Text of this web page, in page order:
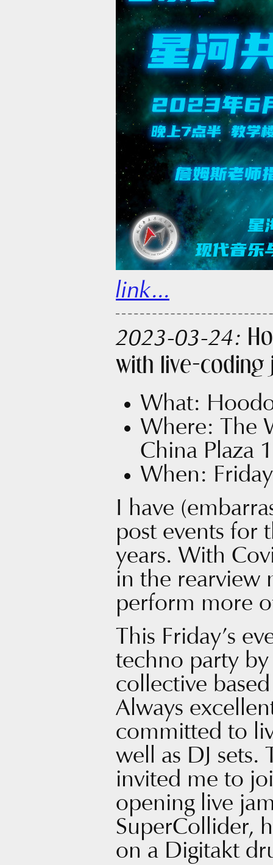
link...
2023-03-24:
with live-coding
What:
Where: The
China Plaza
When:
I have
post events for
years. With
in the rearview
perform more
This Friday’s
techno party
collective
Always
committed to
well as DJ sets.
invited me to
opening live
SuperCollider,
on a Digitakt